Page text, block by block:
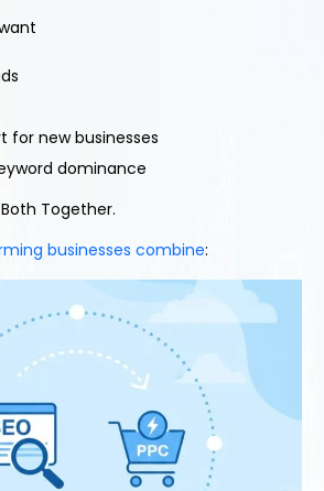
for new businesses
dominance
Together.
businesses combine: